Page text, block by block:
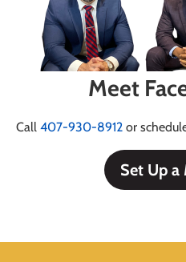
Meet
Call 407-930-8912 or
Set Up a